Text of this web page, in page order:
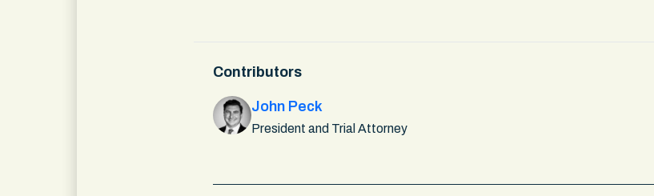
Contributors
John Peck
President and Trial Attorney